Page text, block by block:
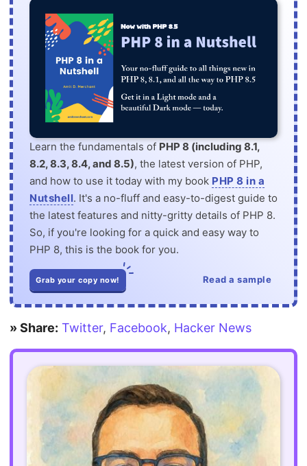
Learn the fundamentals of PHP 8 (including 8.1,
8.2, 8.3, 8.4, and 8.5), the latest version of PHP,
and how to use it today with my book PHP 8 in a
Nutshell. It's a no-fluff and easy-to-digest guide to
the latest features and nitty-gritty details of PHP 8.
So, if you're looking for a quick and easy way to
PHP 8, this is the book for you.
Grab your copy now! Read a sample
» Share: Twitter, Facebook, Hacker News